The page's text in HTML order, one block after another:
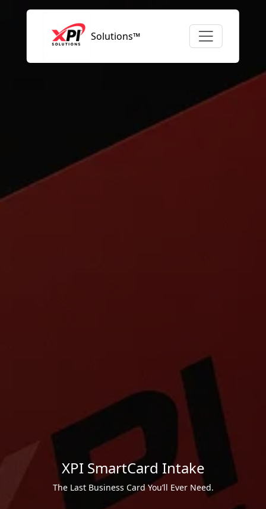
Solutions™
XPI SmartCard Intake
The Last Business Card You’ll Ever Need.